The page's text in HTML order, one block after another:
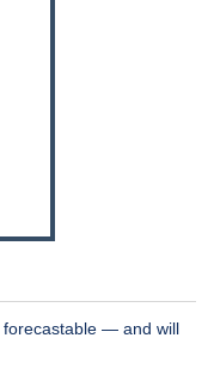
forecastable — and will